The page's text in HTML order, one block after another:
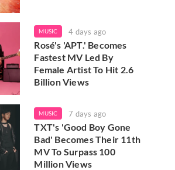
MUSIC 4 days ago
Rosé's 'APT.' Becomes
Fastest MV Led By
Female Artist To Hit 2.6
Billion Views
MUSIC 7 days ago
TXT's 'Good Boy Gone
Bad' Becomes Their 11th
MV To Surpass 100
Million Views